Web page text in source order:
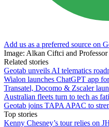
Add us as a preferred source on
Image: Alkan Ciftci and
Related stories
Geotab unveils AI telematics
Wialon launches ChatGPT app
Transatel, Docomo & Zscaler
Australian fleets turn to tech as
Geotab joins TAPA APAC to
Top stories
Kenny Chesney’s tour relies on